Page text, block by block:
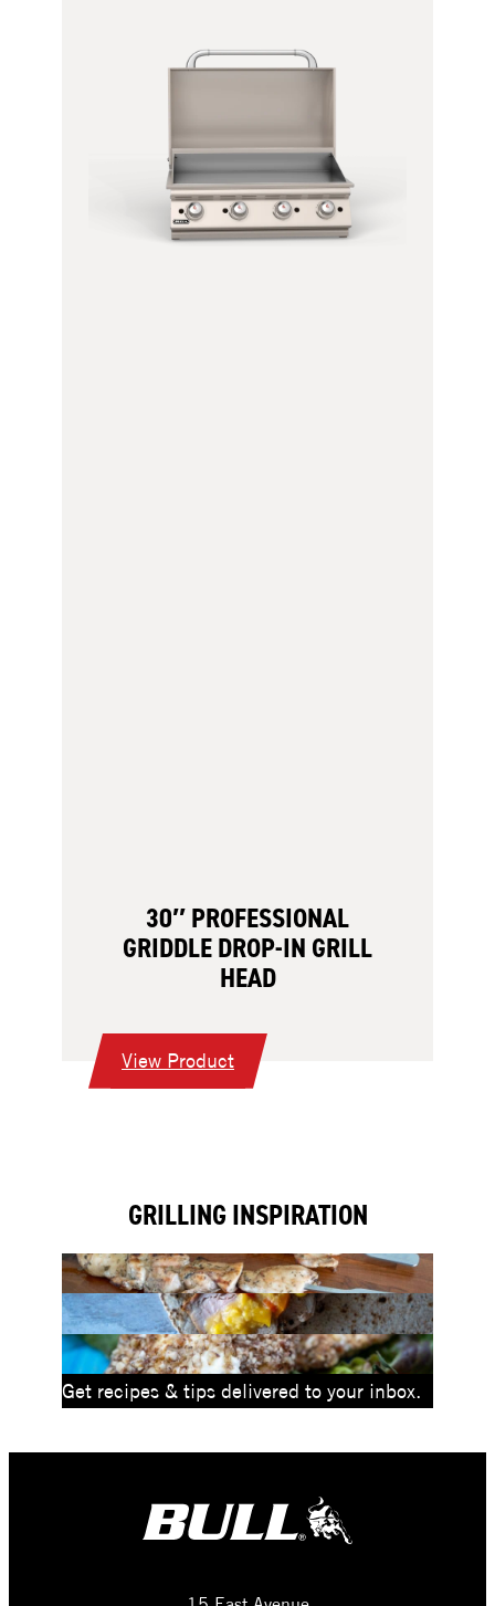
30″ PROFESSIONAL
GRIDDLE DROP-IN GRILL
HEAD
View Product:
30″
In
Grill
Head
GRILLING INSPIRATION
Get recipes & tips delivered to your inbox.